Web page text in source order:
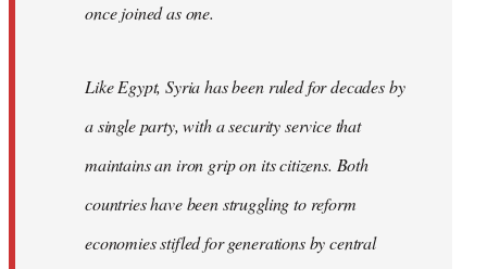
once joined as one.
Like Egypt, Syria has been ruled for decades by
a single party, with a security service that
maintains an iron grip on its citizens. Both
countries have been struggling to reform
economies stifled for generations by central